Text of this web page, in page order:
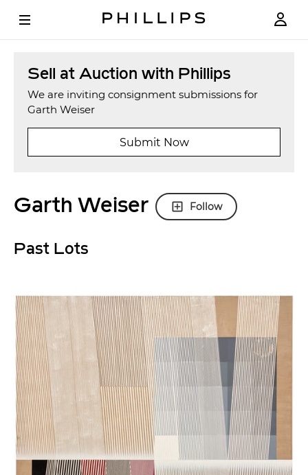
Sell at Auction with Phillips
We are inviting consignment submissions for
Garth Weiser
Submit Now
Garth Weiser Follow
Past Lots